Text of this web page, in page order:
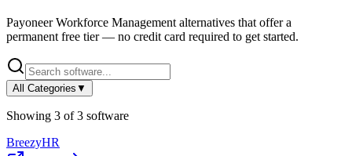
Payoneer Workforce Management alternatives that offer a
permanent free tier — no credit card required to get started.
All Categories ▼
Showing 3 of3 software
BreezyHR